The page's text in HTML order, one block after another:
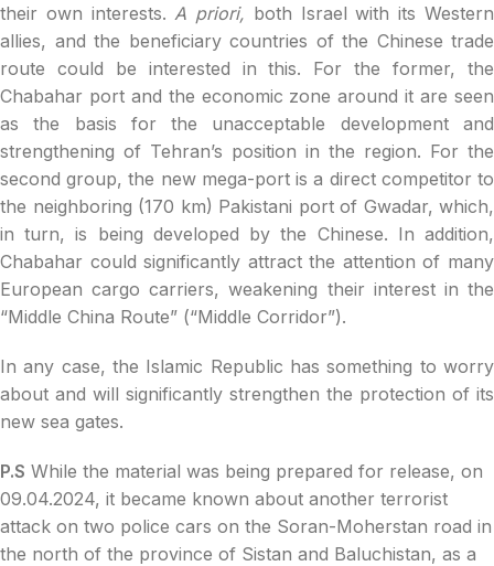
their own interests. A priori, both Israel with its Western
allies, and the beneficiary countries of the Chinese trade
route could be interested in this. For the former, the
Chabahar port and the economic zone around it are seen
as the basis for the unacceptable development and
strengthening of Tehran’s position in the region. For the
second group, the new mega-port is a direct competitor to
the neighboring (170 km) Pakistani port of Gwadar, which,
in turn, is being developed by the Chinese. In addition,
Chabahar could significantly attract the attention of many
European cargo carriers, weakening their interest in the
“Middle China Route” (“Middle Corridor”).
In any case, the Islamic Republic has something to worry
about and will significantly strengthen the protection of its
new sea gates.
P.S While the material was being prepared for release, on
09.04.2024, it became known about another terrorist
attack on two police cars on the Soran-Moherstan road in
the north of the province of Sistan and Baluchistan, as a